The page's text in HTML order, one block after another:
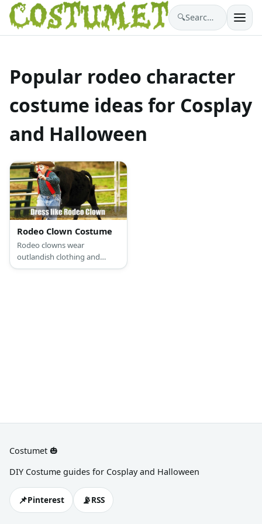
🔍 Search costumes…
Popular rodeo character
costume ideas for Cosplay
and Halloween
Rodeo Clown Costume
Rodeo clowns wear
outlandish clothing and
bright colors and add a little
Costumet 🎃
DIY Costume guides for Cosplay and Halloween
📌Pinterest 📡RSS